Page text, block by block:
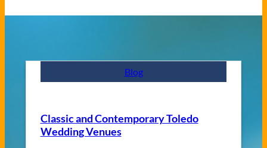
Blog
Classic and Contemporary Toledo
Wedding Venues